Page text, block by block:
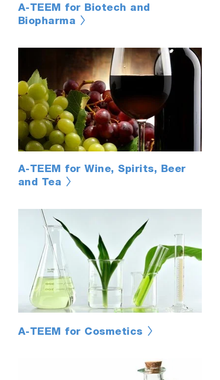
A-TEEM for Biotech and
Biopharma
A-TEEM for Wine, Spirits, Beer
and Tea
A-TEEM for Cosmetics